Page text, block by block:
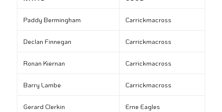
Paddy Bermingham Carrickmacross
Declan Finnegan Carrickmacross
Ronan Kiernan Carrickmacross
Barry Lambe Carrickmacross
Gerard Clerkin Erne Eagles